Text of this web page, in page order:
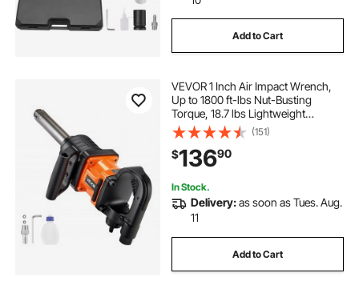
Add to Cart
VEVOR 1 Inch Air Impact Wrench,
Up to 1800 ft-lbs Nut-Busting
Torque, 18.7 lbs Lightweight
Pneumatic Impact Gun with 6"
Extended Anvil for Heavy Duty
Repairs and Maintenance
(151)
$13690
In Stock.
Delivery:as soon as Tues. Aug.
11
Add to Cart